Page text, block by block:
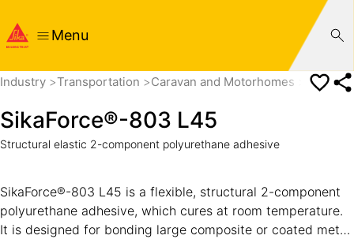
Menu
Industry Transportation Caravan and Motorhomes
SikaForce®-803 L45
Structural elastic 2-component polyurethane adhesive
SikaForce®-803 L45 is a flexible, structural 2-component
polyurethane adhesive, which cures at room temperature.
It is designed for bonding large composite or coated metal